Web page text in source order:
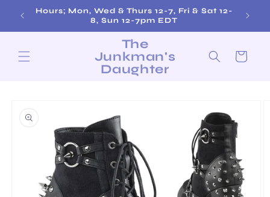
Skip to
content
Hours; Mon, Wed & Thurs 12-7, Fri & Sat 12-
8, Sun 12-7pm EDT
The
Junkman's
Daughter
Cart
product
information